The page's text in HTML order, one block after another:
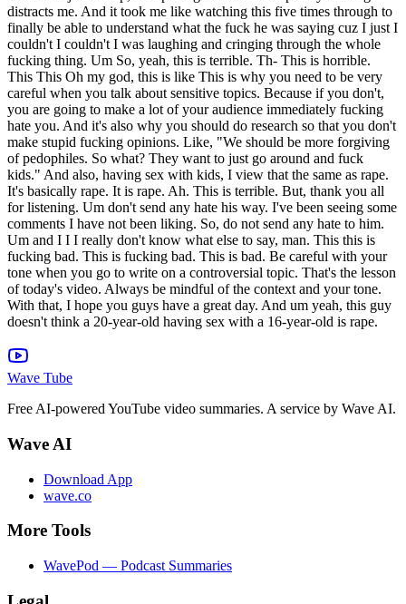
Wave Tube
Free AI-powered YouTube video summaries. A service by Wave AI.
Wave AI
Download App
wave.co
More Tools
WavePod — Podcast Summaries